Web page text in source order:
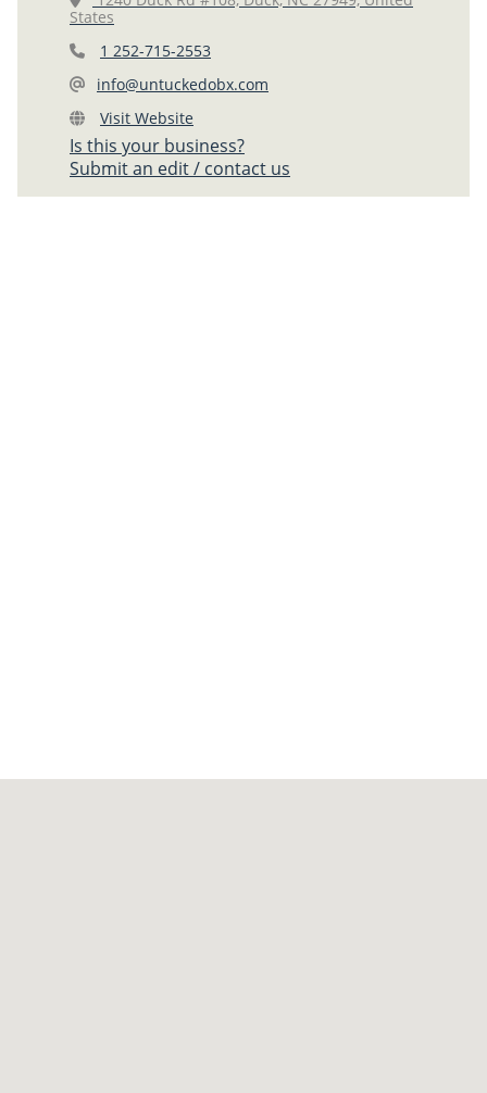
States
1 252-715-2553
info@untuckedobx.com
Visit Website
Is this your business?
Submit an edit / contact us